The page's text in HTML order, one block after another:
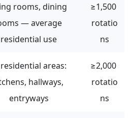
rooms, dining
— average
residential use
≥1,500
rotatio
ns
areas:
hallways,
entryways
≥2,000
rotatio
ns